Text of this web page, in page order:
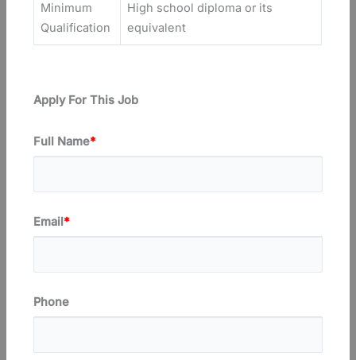
Minimum
Qualification
High school diploma or its
equivalent
Apply For This Job
Full Name*
Email *
Phone